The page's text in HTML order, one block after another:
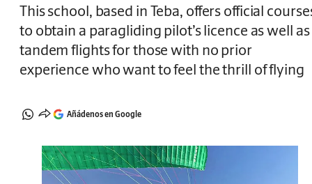
This school, based in Teba, offers official
to obtain a paragliding pilot’s licence as well as
tandem flights for those with no prior
experience who want to feel the thrill of flying
Añádenos en Google